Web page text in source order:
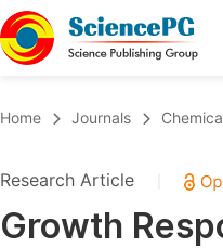
Chemistry
Medicine & Health
Home Journals
Research Article
Growth